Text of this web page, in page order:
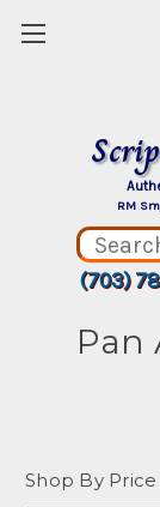
RM
(703)
Pan
Shop By Price